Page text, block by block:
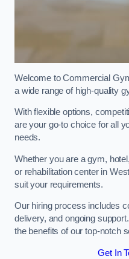
Welcome to Commercial
a wide range of high-quality
With flexible options,
are your go-to choice for all
needs.
Whether you are a gym,
or rehabilitation center in
suit your requirements.
Our hiring process includes
delivery, and ongoing
the benefits of our top-notch
Get In